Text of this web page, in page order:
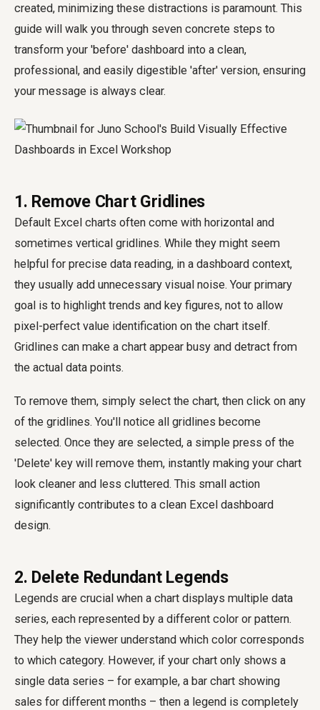
created, minimizing these distractions is paramount. This
guide will walk you through seven concrete steps to
transform your 'before' dashboard into a clean,
professional, and easily digestible 'after' version, ensuring
your message is always clear.
1. Remove Chart Gridlines
Default Excel charts often come with horizontal and
sometimes vertical gridlines. While they might seem
helpful for precise data reading, in a dashboard context,
they usually add unnecessary visual noise. Your primary
goal is to highlight trends and key figures, not to allow
pixel-perfect value identification on the chart itself.
Gridlines can make a chart appear busy and detract from
the actual data points.
To remove them, simply select the chart, then click on any
of the gridlines. You'll notice all gridlines become
selected. Once they are selected, a simple press of the
'Delete' key will remove them, instantly making your chart
look cleaner and less cluttered. This small action
significantly contributes to a clean Excel dashboard
design.
2. Delete Redundant Legends
Legends are crucial when a chart displays multiple data
series, each represented by a different color or pattern.
They help the viewer understand which color corresponds
to which category. However, if your chart only shows a
single data series – for example, a bar chart showing
sales for different months – then a legend is completely